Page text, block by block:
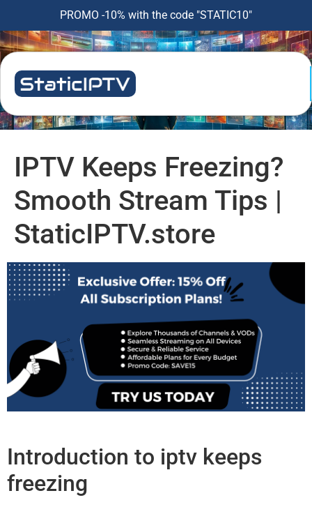
PROMO -10% with the code "STATIC10"
IPTV Keeps Freezing?
Smooth Stream Tips |
StaticIPTV.store
Introduction to iptv keeps
freezing